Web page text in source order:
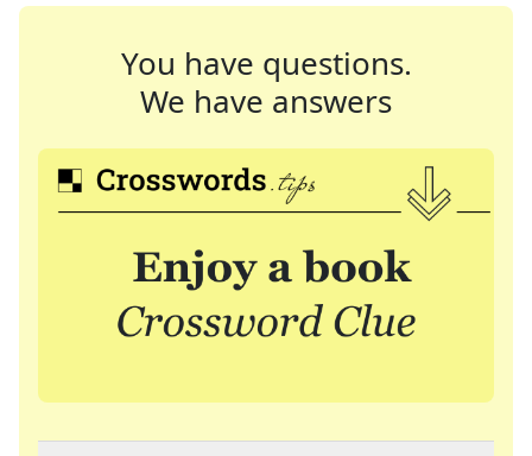
You have questions.
We have answers